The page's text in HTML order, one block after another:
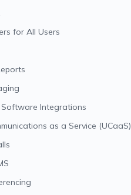
for All Users
Integrations
as a Service (UCaaS)